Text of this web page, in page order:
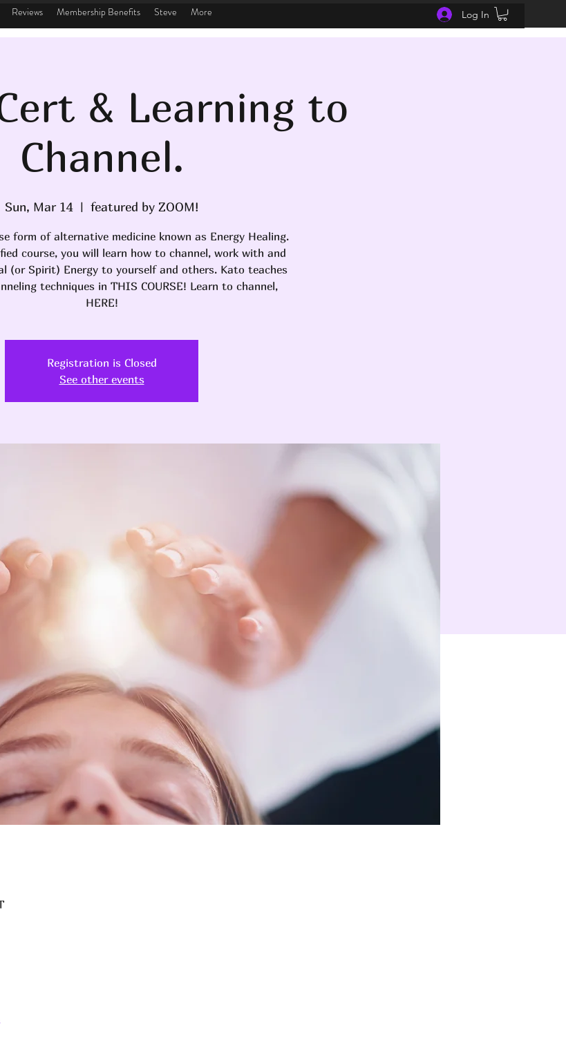
Reviews Membership Benefits Steve More Log In
& Learning to
Channel.
Sun, Mar 14
  |
featured by ZOOM!
form of alternative medicine known as Energy Healing.
course, you will learn how to channel, work with and
(or Spirit) Energy to yourself and others. Kato teaches
techniques in THIS COURSE! Learn to channel,
HERE!
Registration is Closed
See other events